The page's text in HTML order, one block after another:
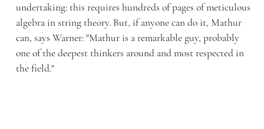
undertaking: this requires hundreds of pages of meticulous
algebra in string theory. But, if anyone can do it, Mathur
can, says Warner: "Mathur is a remarkable guy, probably
one of the deepest thinkers around and most respected in
the field."